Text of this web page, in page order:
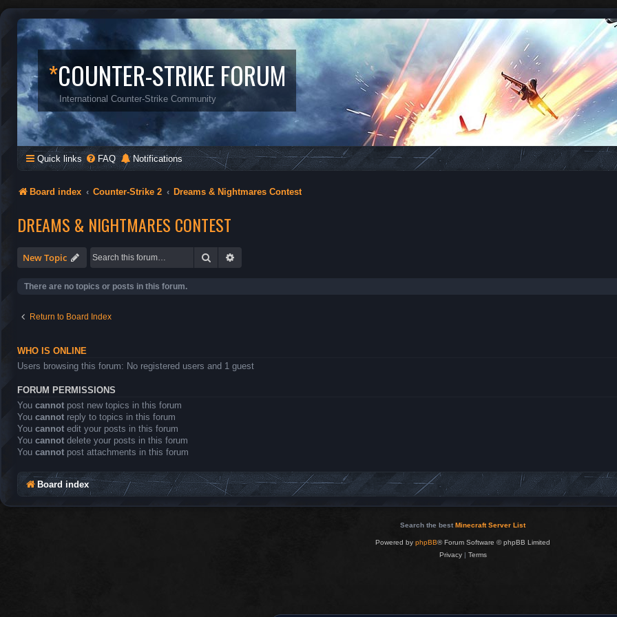
*COUNTER-STRIKE FORUM
International Counter-Strike Community
Quick links FAQ Notifications
Board index Counter-Strike 2 Dreams & Nightmares Contest
DREAMS & NIGHTMARES CONTEST
New Topic Search
There are no topics or posts in this forum.
Return to Board Index
WHO IS ONLINE
Users browsing this forum: No registered users and 1 guest
FORUM PERMISSIONS
You cannot post new topics in this forum
You cannot reply to topics in this forum
You cannot edit your posts in this forum
You cannot delete your posts in this forum
You cannot post attachments in this forum
Board index
Search the best Minecraft Server List
Powered by phpBB® Forum Software © phpBB Limited
Privacy| Terms